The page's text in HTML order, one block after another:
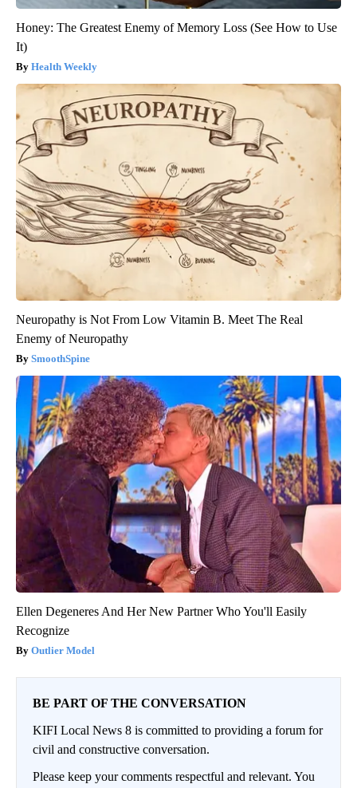
Honey: The Greatest Enemy of Memory Loss (See How to Use
It)
Health Weekly
Neuropathy is Not From Low Vitamin B. Meet The Real
Enemy of Neuropathy
SmoothSpine
Ellen Degeneres And Her New Partner Who You'll Easily
Recognize
Outlier Model
BE PART OF THE CONVERSATION
KIFI Local News 8 is committed to providing a forum for
civil and constructive conversation.
Please keep your comments respectful and relevant. You